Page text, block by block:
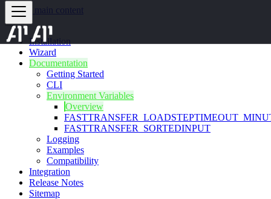
Skip to main content
Installation
Wizard
Documentation
Getting Started
CLI
Environment Variables
Overview
FASTTRANSFER_SORTEDINPUT
Logging
Examples
Compatibility
Integration
Release Notes
Sitemap